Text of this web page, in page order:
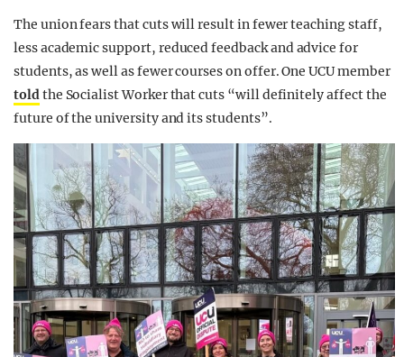
The union fears that cuts will result in fewer teaching staff,
less academic support, reduced feedback and advice for
students, as well as fewer courses on offer. One UCU member
toldthe Socialist Worker that cuts “will definitely affect the
future of the university and its students”.